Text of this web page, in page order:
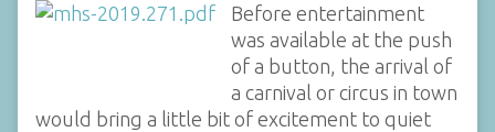
Before entertainment
was available at the push
of a button, the arrival of
a carnival or circus in town
would bring a little bit of excitement to quiet